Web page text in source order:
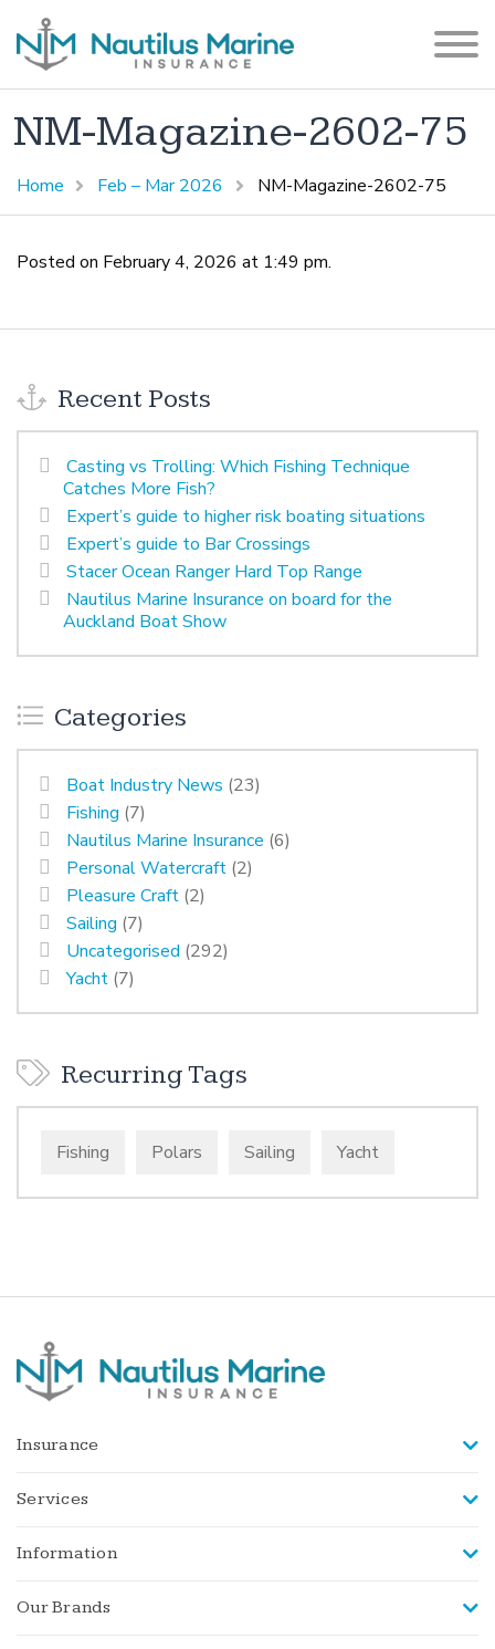
NM-Magazine-2602-75
Home Feb – Mar 2026 NM-Magazine-2602-75
Posted on February 4, 2026 at 1:49 pm.
Recent Posts
Casting vs Trolling: Which Fishing Technique
Catches More Fish?
Expert’s guide to higher risk boating situations
Expert’s guide to Bar Crossings
Stacer Ocean Ranger Hard Top Range
Nautilus Marine Insurance on board for the
Auckland Boat Show
Categories
Boat Industry News (23)
Fishing (7)
Nautilus Marine Insurance (6)
Personal Watercraft (2)
Pleasure Craft (2)
Sailing (7)
Uncategorised (292)
Yacht (7)
Recurring Tags
Fishing Polars Sailing Yacht
Insurance
Services
Information
Our Brands